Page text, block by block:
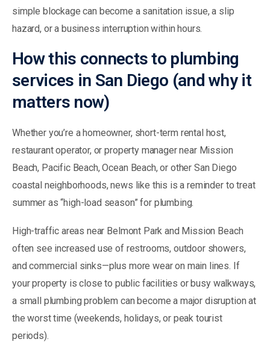
simple blockage can become a sanitation issue, a slip
hazard, or a business interruption within hours.
How this connects to plumbing
services in San Diego (and why it
matters now)
Whether you’re a homeowner, short-term rental host,
restaurant operator, or property manager near Mission
Beach, Pacific Beach, Ocean Beach, or other San Diego
coastal neighborhoods, news like this is a reminder to treat
summer as “high-load season” for plumbing.
High-traffic areas near Belmont Park and Mission Beach
often see increased use of restrooms, outdoor showers,
and commercial sinks—plus more wear on main lines. If
your property is close to public facilities or busy walkways,
a small plumbing problem can become a major disruption at
the worst time (weekends, holidays, or peak tourist
periods).